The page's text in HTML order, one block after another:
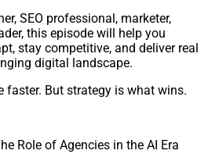
SEO professional, marketer,
this episode will help you
stay competitive, and deliver real
digital landscape.
faster. But strategy is what wins.
Role of Agencies in the AI Era